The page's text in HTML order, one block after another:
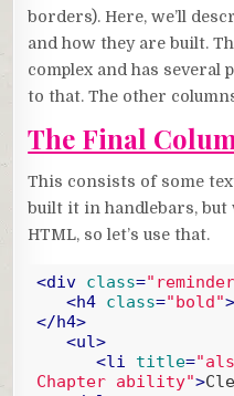
borders). Here, we’ll
and how they are built.
complex and has several
to that. The other
The Final
This consists of some
built it in handlebars, but
HTML, so let’s use that.
<div class=
<h4 class="bold">
</h4>
<ul>
<li title=
Chapter ability">